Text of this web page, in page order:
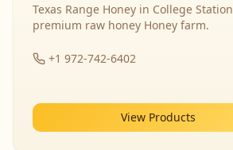
Texas Range Honey in College
premium raw honey Honey farm.
+1 972-742-6402
View Products